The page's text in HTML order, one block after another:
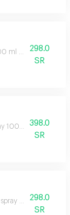
ml white tag
298.0
SR
100 ml masaya
398.0
SR
50 ml black
298.0
SR